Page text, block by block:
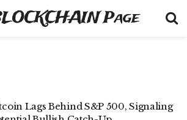
Page
Lags Behind S&P 500, Signaling